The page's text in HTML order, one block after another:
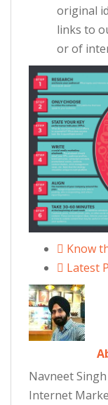
original
links to
or of
Know
Latest
Navneet
Internet